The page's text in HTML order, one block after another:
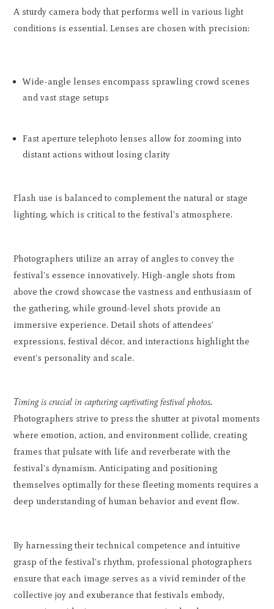
A sturdy camera body that performs well in various light
conditions is essential. Lenses are chosen with precision:
Wide-angle lenses encompass sprawling crowd scenes
and vast stage setups
Fast aperture telephoto lenses allow for zooming into
distant actions without losing clarity
Flash use is balanced to complement the natural or stage
lighting, which is critical to the festival's atmosphere.
Photographers utilize an array of angles to convey the
festival's essence innovatively. High-angle shots from
above the crowd showcase the vastness and enthusiasm of
the gathering, while ground-level shots provide an
immersive experience. Detail shots of attendees'
expressions, festival décor, and interactions highlight the
event's personality and scale.
Timing is crucial in capturing captivating festival photos.
Photographers strive to press the shutter at pivotal moments
where emotion, action, and environment collide, creating
frames that pulsate with life and reverberate with the
festival's dynamism. Anticipating and positioning
themselves optimally for these fleeting moments requires a
deep understanding of human behavior and event flow.
By harnessing their technical competence and intuitive
grasp of the festival's rhythm, professional photographers
ensure that each image serves as a vivid reminder of the
collective joy and exuberance that festivals embody,